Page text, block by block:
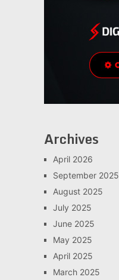
Archives
April 2026
September 2025
August 2025
July 2025
June 2025
May 2025
April 2025
March 2025